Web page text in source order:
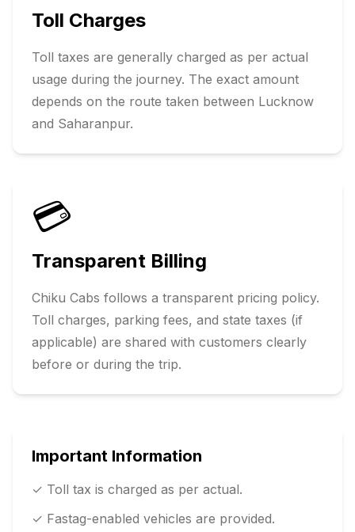
Toll Charges
Toll taxes are generally charged as per actual
usage during the journey. The exact amount
depends on the route taken between Lucknow
and Saharanpur.
💳
Transparent Billing
Chiku Cabs follows a transparent pricing policy.
Toll charges, parking fees, and state taxes (if
applicable) are shared with customers clearly
before or during the trip.
Important Information
✓ Toll tax is charged as per actual.
✓ Fastag-enabled vehicles are provided.